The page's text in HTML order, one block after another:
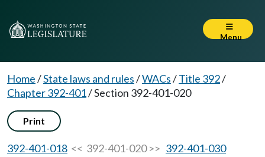
Menu
Home/State laws and rules/WACs/Title 392/
Chapter 392-401/Section 392-401-020
Print
392-401-018 << 392-401-020 >> 392-401-030